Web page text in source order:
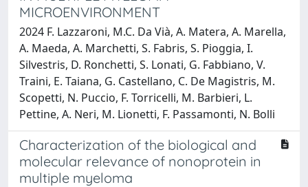
MICROENVIRONMENT
2024 F. Lazzaroni, M.C. Da Vià, A. Matera, A. Marella,
A. Maeda, A. Marchetti, S. Fabris, S. Pioggia, I.
Silvestris, D. Ronchetti, S. Lonati, G. Fabbiano, V.
Traini, E. Taiana, G. Castellano, C. De Magistris, M.
Scopetti, N. Puccio, F. Torricelli, M. Barbieri, L.
Pettine, A. Neri, M. Lionetti, F. Passamonti, N. Bolli
Characterization of the biological and
molecular relevance of nonoprotein in
multiple myeloma